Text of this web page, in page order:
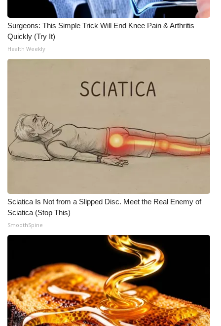
What’s On
Ion Plus
FCC Applications
About WCBI-TV
Contact Us
Employment
Intern With Us
Meet the WCBI Team
Mobile App
WCBI – On-Air Guest Rules
ADVERTISE
Surgeons: This Simple Trick Will End Knee Pain & Arthritis
Quickly (Try It)
Health Weekly
Sciatica Is Not from a Slipped Disc. Meet the Real Enemy of
Sciatica (Stop This)
SmoothSpine